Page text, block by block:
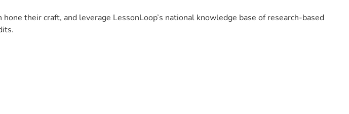
their craft, and leverage LessonLoop’s national knowledge base of research-based